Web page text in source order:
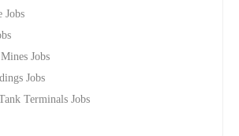
Jobs
Jobs
Jobs
Terminals Jobs